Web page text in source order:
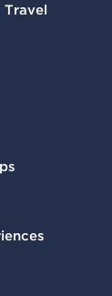
Travel